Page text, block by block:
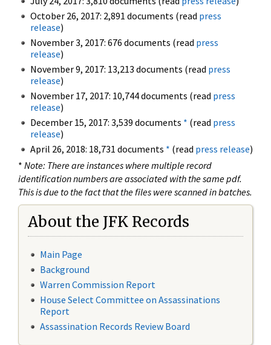
October 26, 2017: 2,891 documents (read press
release)
November 3, 2017: 676 documents (read press
release)
November 9, 2017: 13,213 documents (read press
release)
November 17, 2017: 10,744 documents (read press
release)
December 15, 2017: 3,539 documents * (read press
release)
April 26, 2018: 18,731 documents * (read press release)
* Note: There are instances where multiple record
identification numbers are associated with the same pdf.
This is due to the fact that the files were scanned in batches.
About the JFK Records
Main Page
Background
Warren Commission Report
House Select Committee on Assassinations
Report
Assassination Records Review Board